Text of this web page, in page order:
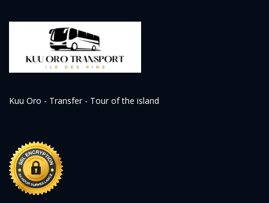
Kuu Oro - Transfer - Tour of the island